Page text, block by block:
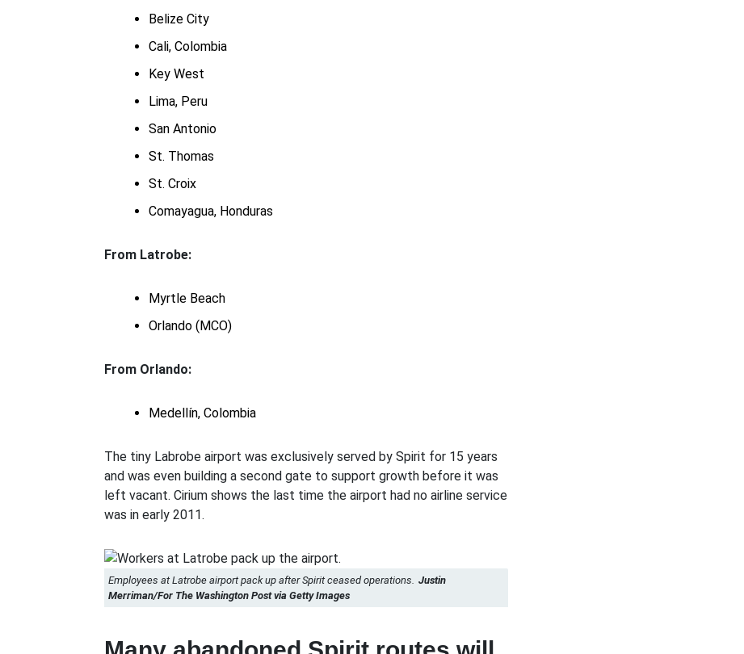
Belize City
Cali, Colombia
Key West
Lima, Peru
San Antonio
St. Thomas
St. Croix
Comayagua, Honduras
From Latrobe:
Myrtle Beach
Orlando (MCO)
From Orlando:
Medellín, Colombia
The tiny Labrobe airport was exclusively served by Spirit for 15 years
and was even building a second gate to support growth before it was
left vacant. Cirium shows the last time the airport had no airline service
was in early 2011.
Employees at Latrobe airport pack up after Spirit ceased operations. Justin
Merriman/For The Washington Post via Getty Images